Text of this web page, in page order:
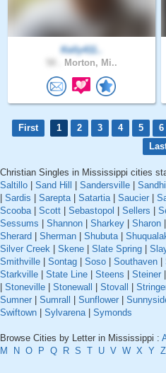
Kelly411..
Morton, Mi..
First 1 2 3 4 5 6
Christian Singles in Mississippi cities
Saltillo
Sand Hill Sandersville Sandhill
Sardis Sarepta| Satartia| Saucier
Scooba| Scott Sebastopol Sellers
Sessums
Shannon Sharkey Sharon
Sherard
Sherman Shubuta|
Silver Creek
Skene Slate Spring
Smithville
Sontag Soso Southaven
Starkville
State Line Steens Steiner
Stoneville Stonewall Stovall
Sumner
Sumrall Sunflower
Swiftown
Sylvarena| Symonds
Browse Cities by Letter in Mississippi :
M
N O P Q R S T U V W X Y Z